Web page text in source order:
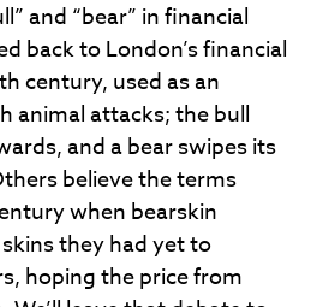
and “bear” in financial
back to London’s financial
century, used as an
animal attacks; the bull
and a bear swipes its
believe the terms
when bearskin
they had yet to
hoping the price from